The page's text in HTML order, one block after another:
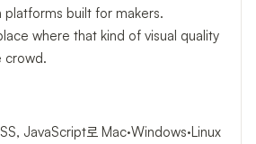
platforms built for makers.
where that kind of visual quality
crowd.
JavaScript로 Mac·Windows·Linux